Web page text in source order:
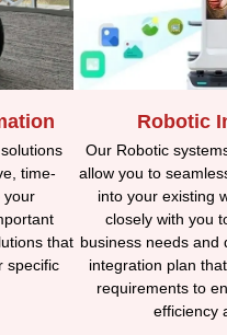
time-
your
that
specific
Robotic
Our Robotic
allow you to
into your existing
closely with you
business needs and
integration plan
requirements to
efficiency